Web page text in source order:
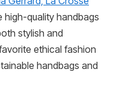
high-quality handbags
stylish and
ethical fashion
handbags and